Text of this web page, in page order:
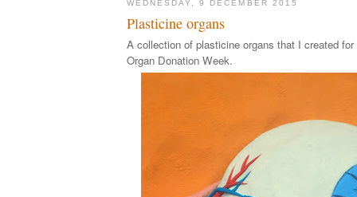
WEDNESDAY, 9 DECEMBER 2015
Plasticine organs
A collection of plasticine organs that I created
Organ Donation Week.